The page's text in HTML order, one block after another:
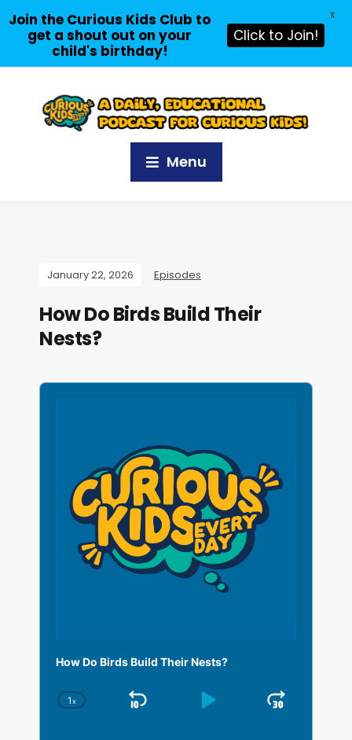
Menu
January 22, 2026 Episodes
How Do Birds Build Their
Nests?
A
How Do Birds Build Their Nests?
C
1x
S
P
J
Join the Curious Kids Club to
get a shout out on your
child's birthday!
Click to Join!
X